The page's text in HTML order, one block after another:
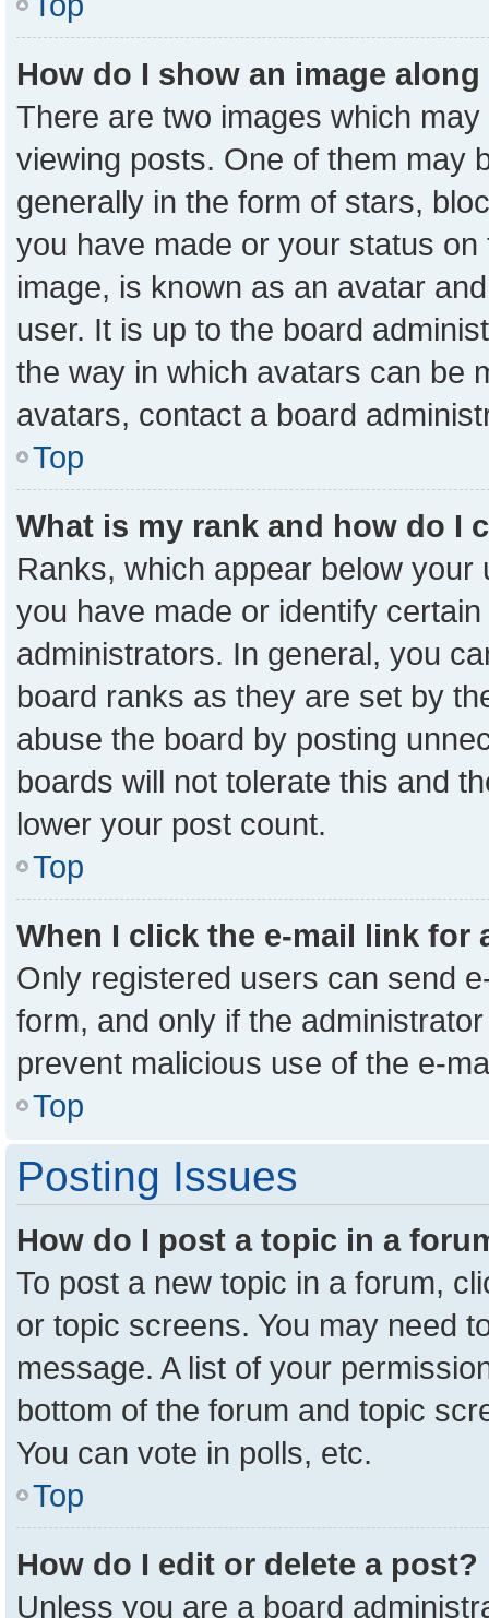
How do I show an image
There are two images which
viewing posts. One of them may
generally in the form of stars,
you have made or your status
image, is known as an avatar
user. It is up to the board
the way in which avatars can be
avatars, contact a board
Top
What is my rank and how do I
Ranks, which appear below
you have made or identify
administrators. In general, you
board ranks as they are set by
abuse the board by posting
boards will not tolerate this and
lower your post count.
Top
When I click the e-mail link for
Only registered users can send
form, and only if the
prevent malicious use of the e-
Top
Posting Issues
How do I post a topic in a
To post a new topic in a forum,
or topic screens. You may need
message. A list of your
bottom of the forum and topic
You can vote in polls, etc.
Top
How do I edit or delete a post?
Unless you are a board